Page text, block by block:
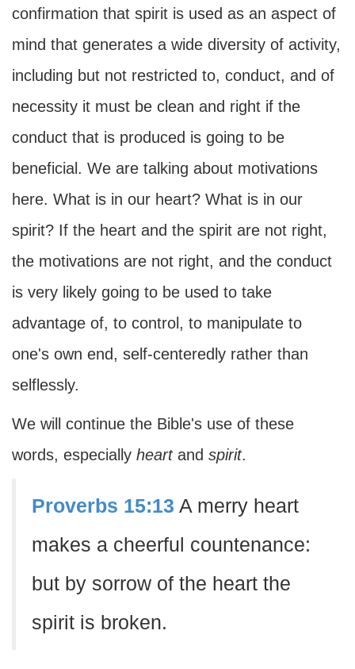
confirmation that spirit is used as an aspect of
mind that generates a wide diversity of activity,
including but not restricted to, conduct, and of
necessity it must be clean and right if the
conduct that is produced is going to be
beneficial. We are talking about motivations
here. What is in our heart? What is in our
spirit? If the heart and the spirit are not right,
the motivations are not right, and the conduct
is very likely going to be used to take
advantage of, to control, to manipulate to
one's own end, self-centeredly rather than
selflessly.
We will continue the Bible's use of these
words, especially heartand spirit.
Proverbs 15:13 A merry heart
makes a cheerful countenance:
but by sorrow of the heart the
spirit is broken.